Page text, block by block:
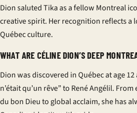
Dion saluted Tika as a fellow Montreal
creative spirit. Her recognition reflects
Québec culture.
WHAT ARE CÉLINE DION’S DEEP
Dion was discovered in Québec at age
n’était qu’un rêve” to René Angélil.
du bon Dieu to global acclaim, she has